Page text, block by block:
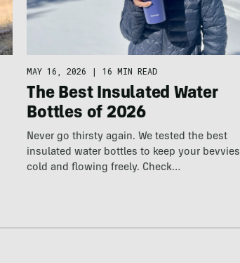
MAY 16, 2026 | 16 MIN READ
The Best Insulated Water
Bottles of 2026
Never go thirsty again. We tested the best
insulated water bottles to keep your bevvies
cold and flowing freely. Check…